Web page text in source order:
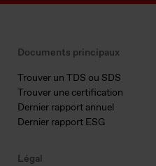
Documents principaux
Trouver un TDS ou SDS
Trouver une certification
Dernier rapport annuel
Dernier rapport ESG
Légal